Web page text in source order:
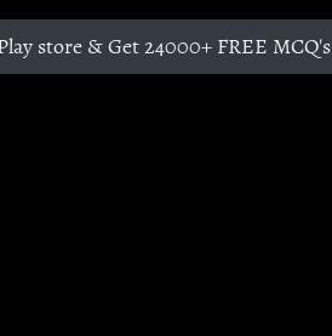
store & Get 24000+ FREE MCQ's